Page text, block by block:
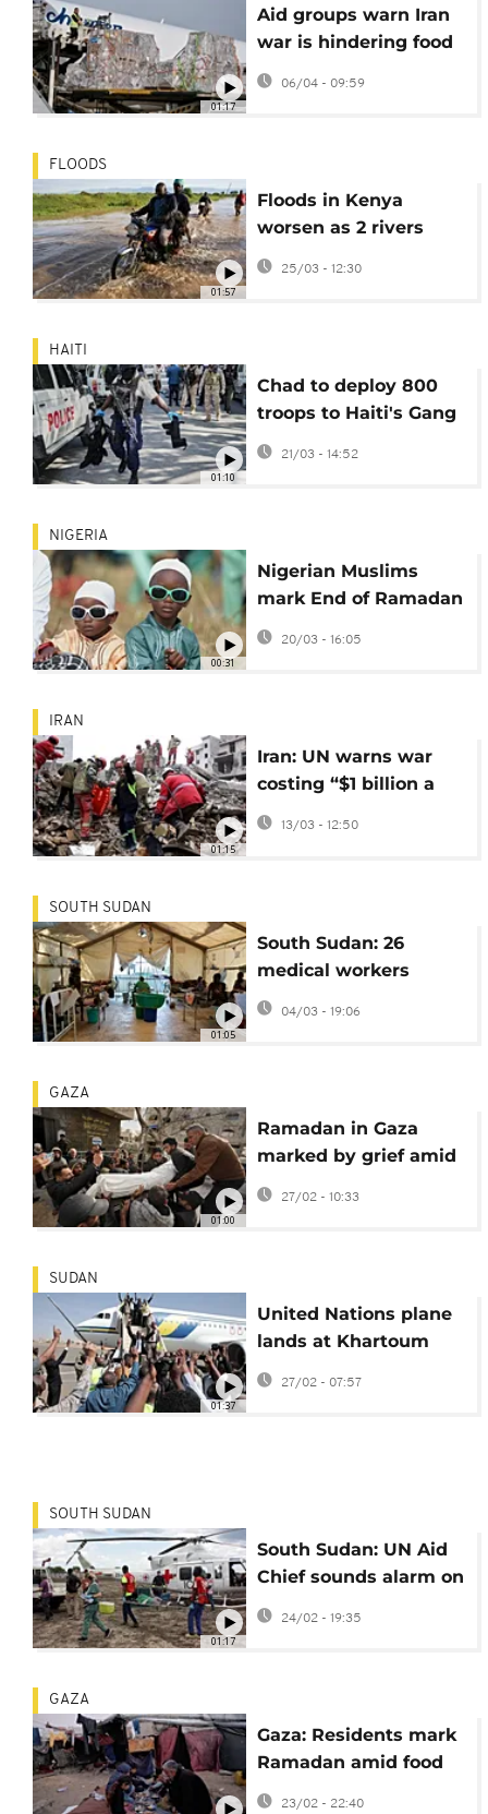
01:17
Aid groups warn Iran
war is hindering food
and medicine from
reaching millions
06/04 - 09:59
01:57
FLOODS
Floods in Kenya
worsen as 2 rivers
burst banks, with
death toll climbing
25/03 - 12:30
01:10
HAITI
Chad to deploy 800
troops to Haiti's Gang
Suppression Force as
Kenya steps back
21/03 - 14:52
00:31
NIGERIA
Nigerian Muslims
mark End of Ramadan
with Eid al-Fitr
20/03 - 16:05
01:15
IRAN
Iran: UN warns war
costing “$1 billion a
day” as humanitarian
13/03 - 12:50
01:05
SOUTH SUDAN
South Sudan: 26
medical workers
missing after attacks
04/03 - 19:06
01:00
GAZA
Ramadan in Gaza
marked by grief amid
fragile ceasefire and
ruins
27/02 - 10:33
01:37
SUDAN
United Nations plane
lands at Khartoum
airport for first time
since war began
27/02 - 07:57
01:17
SOUTH SUDAN
South Sudan: UN Aid
Chief sounds alarm on
humanitarian
situation
24/02 - 19:35
GAZA
Gaza: Residents mark
Ramadan amid food
shortages
23/02 - 22:40